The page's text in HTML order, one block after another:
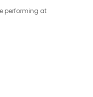
performing at